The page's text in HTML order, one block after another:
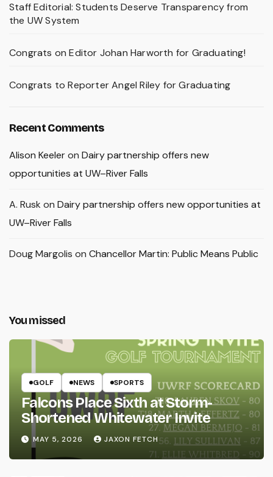
Staff Editorial: Students Deserve Transparency from
the UW System
Congrats on Editor Johan Harworth for Graduating!
Congrats to Reporter Angel Riley for Graduating
Recent Comments
Alison Keeleron Dairy partnership offers new
opportunities at UW–River Falls
A. Rusk on Dairy partnership offers new opportunities at
UW–River Falls
Doug Margolis on Chancellor Martin: Public Means Public
You missed
GOLF NEWS SPORTS
Falcons Place Sixth at Storm-
Shortened Whitewater Invite
MAY 5, 2026 JAXON FETCH